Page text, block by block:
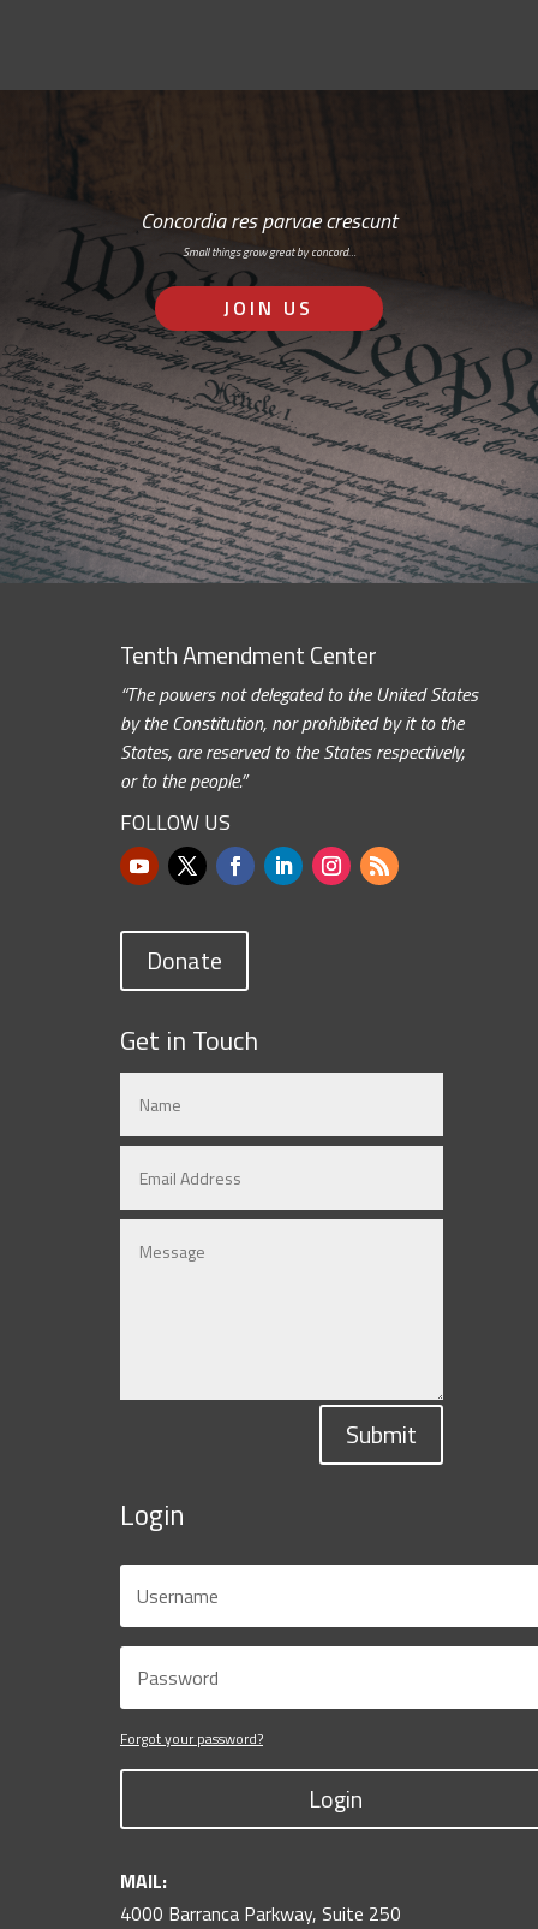
Concordia res parvae crescunt
Small things grow great by concord…
JOIN US
Tenth Amendment Center
“The powers not delegated to the United States
by the Constitution, nor prohibited by it to the
States, are reserved to the States respectively,
or to the people.”
FOLLOW US
Donate
Get in Touch
Submit
Login
Forgot your password?
Login
MAIL:
4000 Barranca Parkway, Suite 250